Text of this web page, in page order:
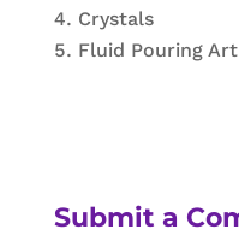
Crystals
Fluid Pouring
Submit a